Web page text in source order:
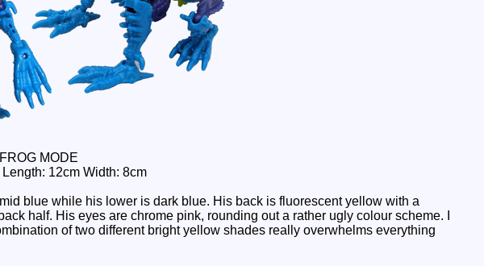
FROG MODE
12cm Width: 8cm
blue while his lower is dark blue. His back is fluorescent yellow with a
half. His eyes are chrome pink, rounding out a rather ugly colour scheme. I
of two different bright yellow shades really overwhelms everything